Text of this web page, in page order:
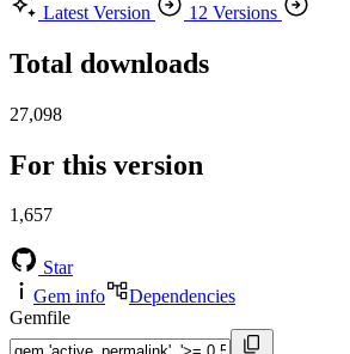
Latest Version
12 Versions
Total downloads
27,098
For this version
1,657
Star
Gem info
Dependencies
Gemfile